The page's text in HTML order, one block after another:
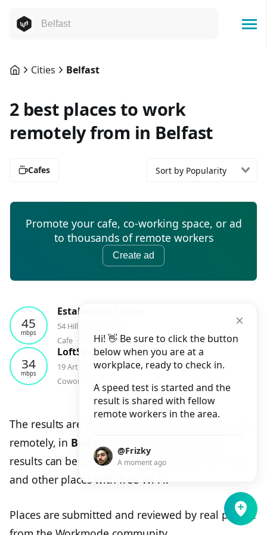
Hi! 👋 Be sure to click the button
below when you are at a
workplace, ready to check in.
A speed test is started and the
result is shared with fellow
remote workers in the area.
@Frizky
A moment ago
Cities Belfast
2 best places to work
remotely from in Belfast
Cafes Sort by Popularity
Promote your cafe, co-working space, or ad
to thousands of remote workers
Create ad
45
mbps
Established Coffee
54 Hill Street, Belfast
Cafe ⬝ 4.6 ⬝ 1checkin
34
mbps
LoftSpace
19 Arthur Street, Belfast
Coworking
The results are the best places to study and work
remotely, in Belfast, United Kingdom
results can be cafes, coworking spaces, libraries
and other places with free Wi-Fi.
Places are submitted and reviewed by real people